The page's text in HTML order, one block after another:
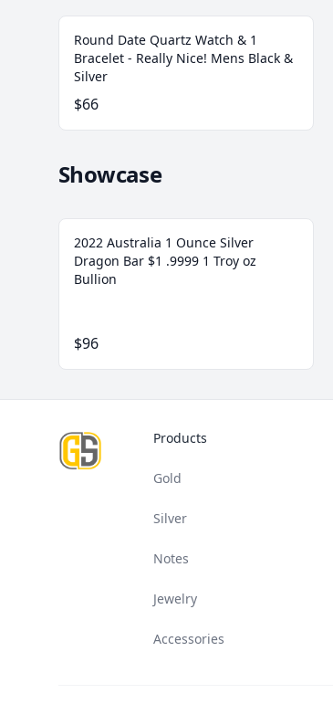
Round Date Quartz Watch & 1
Bracelet - Really Nice! Mens Black &
Silver
$66
Showcase
2022 Australia 1 Ounce Silver
Dragon Bar $1 .9999 1 Troy oz
Bullion
$96
Products
Gold
Silver
Notes
Jewelry
Accessories